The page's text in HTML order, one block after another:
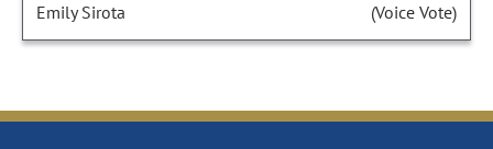
Emily Sirota (Voice Vote)